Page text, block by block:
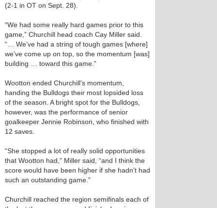
(2-1 in OT on Sept. 28).
“We had some really hard games prior to this
game,” Churchill head coach Cay Miller said.
“… We’ve had a string of tough games [where]
we’ve come up on top, so the momentum [was]
building … toward this game.”
Wootton ended Churchill’s momentum,
handing the Bulldogs their most lopsided loss
of the season. A bright spot for the Bulldogs,
however, was the performance of senior
goalkeeper Jennie Robinson, who finished with
12 saves.
“She stopped a lot of really solid opportunities
that Wootton had,” Miller said, “and I think the
score would have been higher if she hadn’t had
such an outstanding game.”
Churchill reached the region semifinals each of